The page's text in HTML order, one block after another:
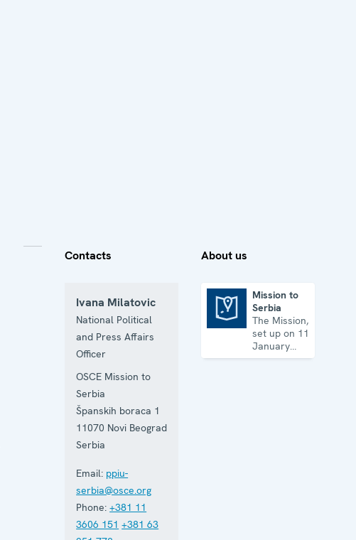
Contacts
Ivana Milatovic
National Political
and Press Affairs
Officer
OSCE Mission to
Serbia
Španskih boraca 1
11070 Novi Beograd
Serbia
Email: ppiu-
serbia@osce.org
Phone: +381 11
3606 151 +381 63
About us
Mission to
Serbia
The Mission,
set up on 11
January
2001, is